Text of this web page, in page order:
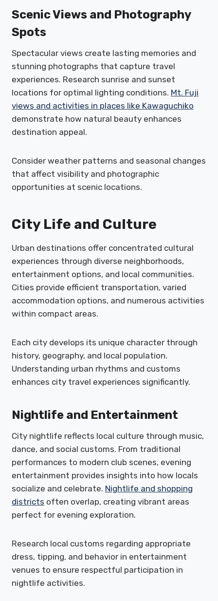
Scenic Views and Photography
Spots
Spectacular views create lasting memories and
stunning photographs that capture travel
experiences. Research sunrise and sunset
locations for optimal lighting conditions. Mt. Fuji
views and activities in places like Kawaguchiko
demonstrate how natural beauty enhances
destination appeal.
Consider weather patterns and seasonal changes
that affect visibility and photographic
opportunities at scenic locations.
City Life and Culture
Urban destinations offer concentrated cultural
experiences through diverse neighborhoods,
entertainment options, and local communities.
Cities provide efficient transportation, varied
accommodation options, and numerous activities
within compact areas.
Each city develops its unique character through
history, geography, and local population.
Understanding urban rhythms and customs
enhances city travel experiences significantly.
Nightlife and Entertainment
City nightlife reflects local culture through music,
dance, and social customs. From traditional
performances to modern club scenes, evening
entertainment provides insights into how locals
socialize and celebrate. Nightlife and shopping
districts often overlap, creating vibrant areas
perfect for evening exploration.
Research local customs regarding appropriate
dress, tipping, and behavior in entertainment
venues to ensure respectful participation in
nightlife activities.